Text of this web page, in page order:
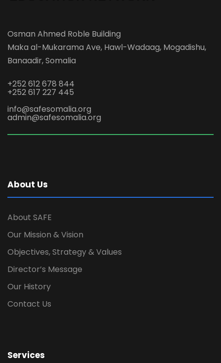
Osman Ahmed Roble Building
Maka al-Mukarama Ave, Hawl-Wadaag, Mogadishu,
Banaadir, Somalia
+252 612 678 844
+252 617 227 445
info@safesomalia.org
admin@safesomalia.org
About Us
About SAFE
Our Mission & Vision
Objectives, Strategy & Values
Director’s Message
Our History
Contact Us
Services